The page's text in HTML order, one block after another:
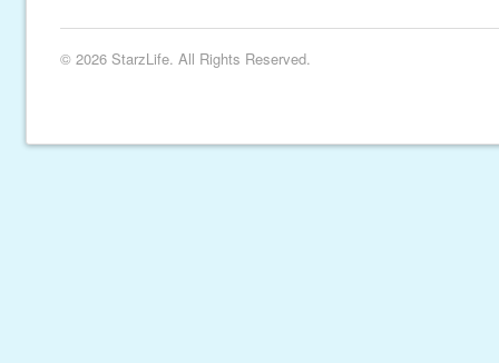
© 2026 StarzLife. All Rights Reserved.